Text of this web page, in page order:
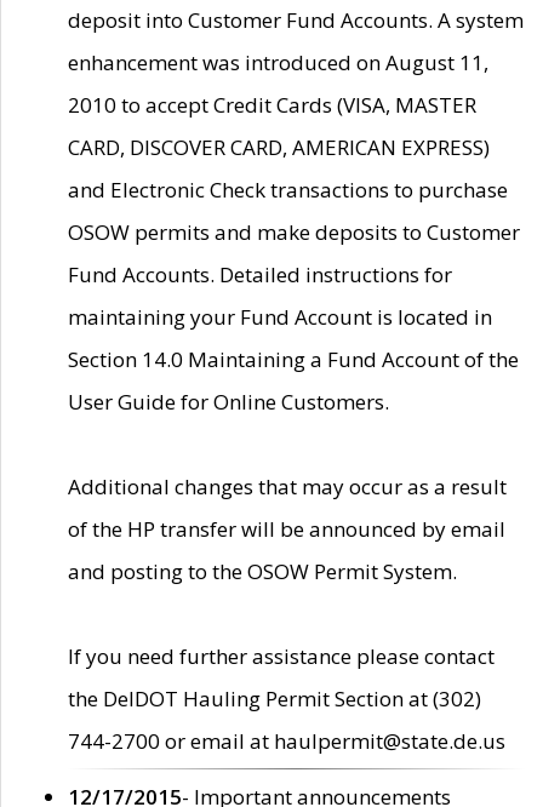
deposit into Customer Fund Accounts. A system
enhancement was introduced on August 11,
2010 to accept Credit Cards (VISA, MASTER
CARD, DISCOVER CARD, AMERICAN EXPRESS)
and Electronic Check transactions to purchase
OSOW permits and make deposits to Customer
Fund Accounts. Detailed instructions for
maintaining your Fund Account is located in
Section 14.0 Maintaining a Fund Account of the
User Guide for Online Customers.
Additional changes that may occur as a result
of the HP transfer will be announced by email
and posting to the OSOW Permit System.
If you need further assistance please contact
the DelDOT Hauling Permit Section at (302)
744-2700 or email at haulpermit@state.de.us
12/17/2015- Important announcements